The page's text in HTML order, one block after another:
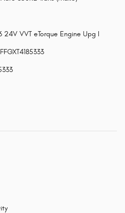
24V VVT eTorque Engine Upg I